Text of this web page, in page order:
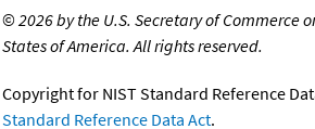
©2026 by the U.S. Secretary of Commerce
States of America. All rights reserved.
Copyright for NIST Standard Reference
Standard Reference Data Act.